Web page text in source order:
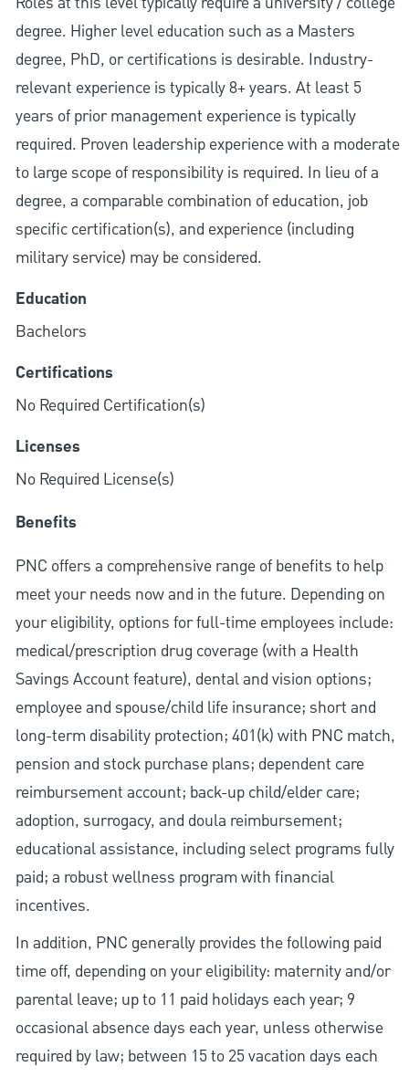
degree. Higher level education such as a Masters
degree, PhD, or certifications is desirable. Industry-
relevant experience is typically 8+ years. At least 5
years of prior management experience is typically
required. Proven leadership experience with a moderate
to large scope of responsibility is required. In lieu of a
degree, a comparable combination of education, job
specific certification(s), and experience (including
military service) may be considered.
Education
Bachelors
Certifications
No Required Certification(s)
Licenses
No Required License(s)
Benefits
PNC offers a comprehensive range of benefits to help
meet your needs now and in the future. Depending on
your eligibility, options for full-time employees include:
medical/prescription drug coverage (with a Health
Savings Account feature), dental and vision options;
employee and spouse/child life insurance; short and
long-term disability protection; 401(k) with PNC match,
pension and stock purchase plans; dependent care
reimbursement account; back-up child/elder care;
adoption, surrogacy, and doula reimbursement;
educational assistance, including select programs fully
paid; a robust wellness program with financial
incentives.
In addition, PNC generally provides the following paid
time off, depending on your eligibility: maternity and/or
parental leave; up to 11 paid holidays each year; 9
occasional absence days each year, unless otherwise
required by law; between 15 to 25 vacation days each